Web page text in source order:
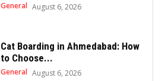
General August 6, 2026
Cat Boarding in Ahmedabad: How
to Choose...
General August 6, 2026